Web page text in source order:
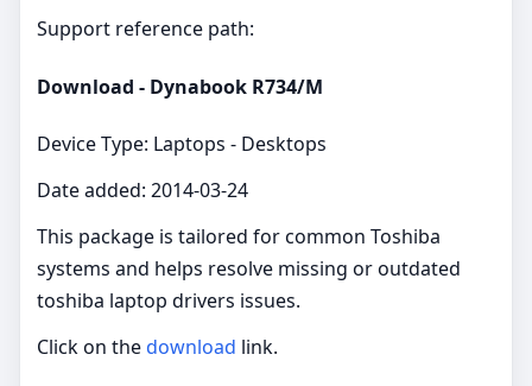
Support reference path:
Download - Dynabook R734/M
Device Type: Laptops - Desktops
Date added: 2014-03-24
This package is tailored for common Toshiba
systems and helps resolve missing or outdated
toshiba laptop drivers issues.
Click on thedownload link.